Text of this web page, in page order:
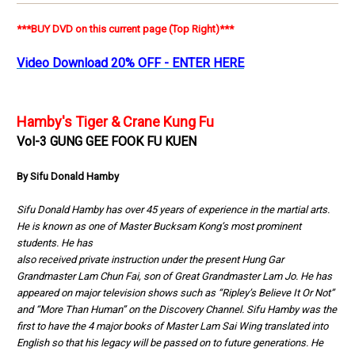
***BUY DVD on this current page (Top Right)***
Video Download 20% OFF - ENTER HERE
Hamby's Tiger & Crane Kung Fu
Vol-3 GUNG GEE FOOK FU KUEN
By Sifu Donald Hamby
Sifu Donald Hamby has over45 years of experience in the martial arts.
He is known as one of MasterBucksam Kong’s most prominent
students. He has
also received private instruction under the presentHung Gar
Grandmaster Lam Chun Fai, son of Great Grandmaster Lam Jo. He has
appeared on major television shows such as “Ripley’s Believe ItOr Not”
and “More Than Human” on the Discovery Channel. Sifu Hamby was the
first to have the 4 major books of Master Lam Sai Wing translated into
English so that his legacy will be passed on to future generations. He